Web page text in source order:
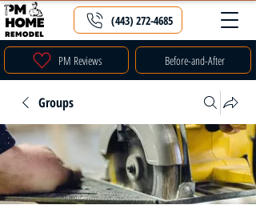
PM Reviews Before-and-After
(443) 272-4685
Groups